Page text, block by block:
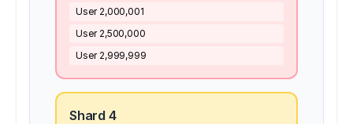
User 2,000,001
User 2,500,000
User 2,999,999
Shard 4